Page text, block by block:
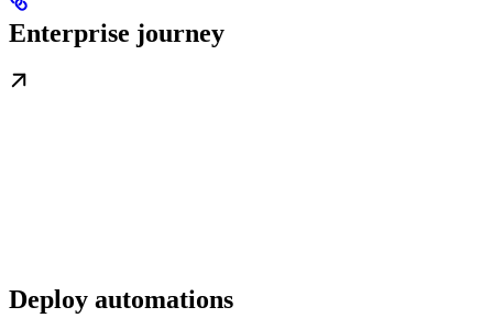
Enterprise journey
Deploy automations